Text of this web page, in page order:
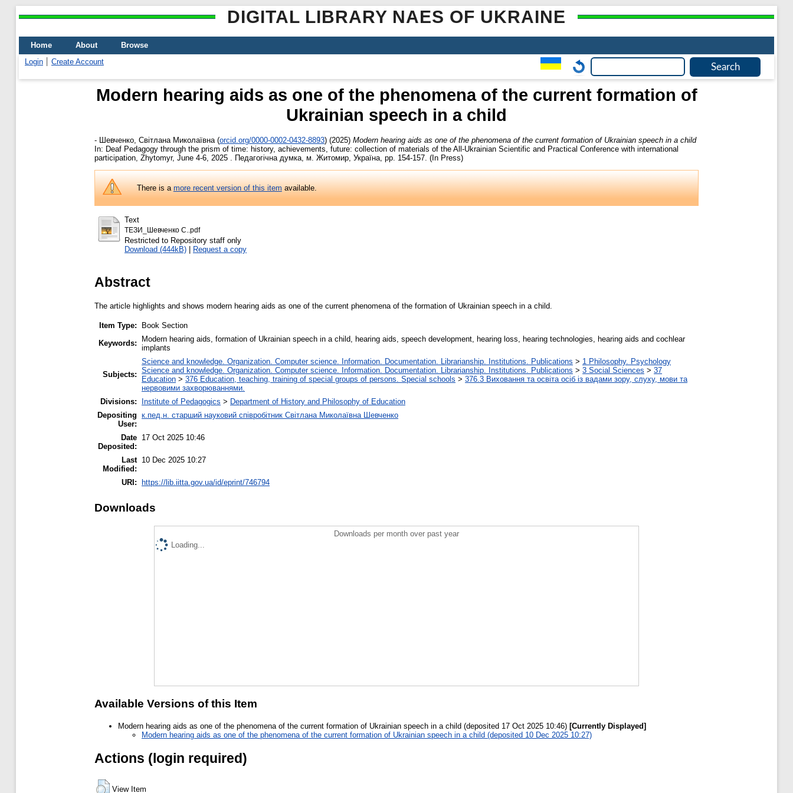
DIGITAL LIBRARY NAES OF UKRAINE
Home About
Browse
Login
Create Account
Modern hearing aids as one of the phenomena of the current formation of
Ukrainian speech in a child
- Шевченко, Світлана Миколаївна (orcid.org/0000-0002-0432-8893) (2025) Modern hearing aids as one of the phenomena of the current formation of Ukrainian speech in a child
In: Deaf Pedagogy through the prism of time: history, achievements, future: collection of materials of the All-Ukrainian Scientific and Practical Conference with international
participation, Zhytomyr, June 4-6, 2025 . Педагогічна думка, м. Житомир, Україна, pp. 154-157. (In Press)
There is amore recent version of this itemavailable.
Text
ТЕЗИ_Шевченко С..pdf
Restricted to Repository staff only
Download (444kB) | Request a copy
Abstract
The article highlights and shows modern hearing aids as one of the current phenomena of the formation of Ukrainian speech in a child.
Item Type:
Book Section
Keywords:
Modern hearing aids, formation of Ukrainian speech in a child, hearing aids, speech development, hearing loss, hearing technologies, hearing aids and cochlear
implants
Subjects:
Science and knowledge. Organization. Computer science. Information. Documentation. Librarianship. Institutions. Publications > 1 Philosophy. Psychology
Science and knowledge. Organization. Computer science. Information. Documentation. Librarianship. Institutions. Publications > 3 Social Sciences > 37
Education > 376 Education, teaching, training of special groups of persons. Special schools > 376.3 Виховання та освіта осіб із вадами зору, слуху, мови та
нервовими захворюваннями.
Divisions:
Institute of Pedagogics > Department of History and Philosophy of Education
Depositing
User:
к.пед.н. старший науковий співробітник Світлана Миколаївна Шевченко
Date
Deposited:
17 Oct 2025 10:46
Last
Modified:
10 Dec 2025 10:27
URI: https://lib.iitta.gov.ua/id/eprint/746794
Downloads
Downloads per month over past year
Loading...
Available Versions of this Item
Modern hearing aids as one of the phenomena of the current formation of Ukrainian speech in a child (deposited 17 Oct 2025 10:46) [Currently Displayed]
Modern hearing aids as one of the phenomena of the current formation of Ukrainian speech in a child (deposited 10 Dec 2025 10:27)
Actions (login required)
View Item